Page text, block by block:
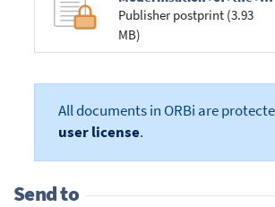
Publisher postprint (3.93
MB)
All documents in ORBi are
user license.
Send to